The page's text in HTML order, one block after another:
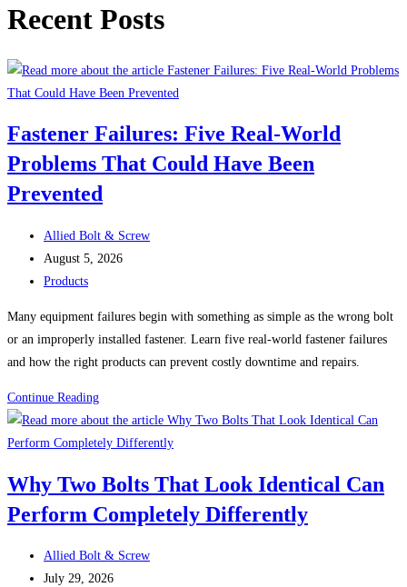
website
Recent Posts
Fastener Failures: Five Real-World
Problems That Could Have Been
Prevented
Post
author:
Allied Bolt & Screw
Post
published:
August 5, 2026
Post
Products
Many equipment failures begin with something as simple as the wrong bolt
or an improperly installed fastener. Learn five real-world fastener failures
and how the right products can prevent costly downtime and repairs.
Continue ReadingFastener
Failures:
Five
World
Problems
Could
Have
Why Two Bolts That Look Identical Can
Perform Completely Differently
Post
author:
Allied Bolt & Screw
Post
July 29, 2026